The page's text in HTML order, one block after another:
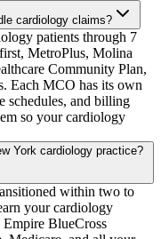
cardiology claims?
patients through 7
MetroPlus, Molina
Community Plan,
Each MCO has its own
schedules, and billing
so your cardiology
York cardiology practice?
within two to
your cardiology
BlueCross